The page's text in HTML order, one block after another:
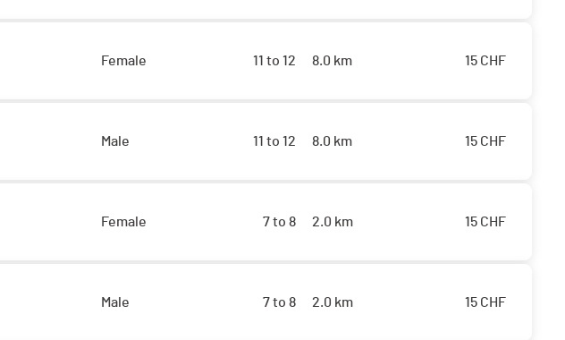
Female 11 to 12 8.0 km 15 CHF
Male 11 to 12 8.0 km 15 CHF
Female 7 to 8 2.0 km 15 CHF
Male 7 to 8 2.0 km 15 CHF